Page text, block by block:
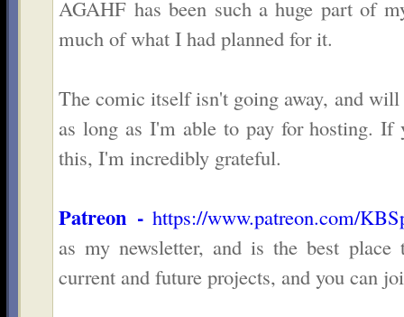
AGAHF has been such a huge part of
much of what I had planned for it.
The comic itself isn't going away, and will
as long as I'm able to pay for hosting.
this, I'm incredibly grateful.
Patreon - https://www.patreon.com/
as my newsletter, and is the best
current and future projects, and you can